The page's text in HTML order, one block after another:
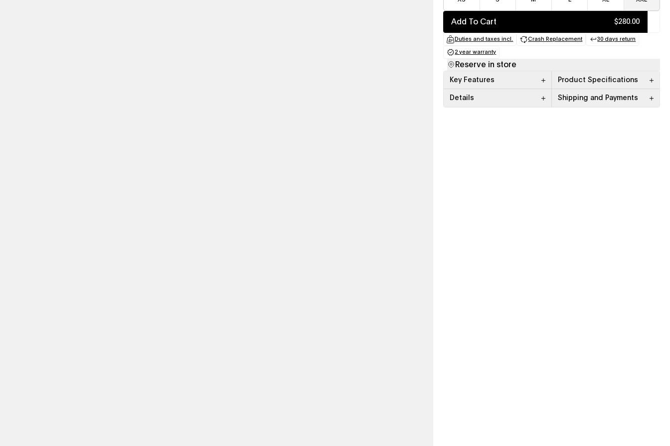
Add To Cart $280.00
Duties and taxes incl.
(opens in a new tab)
Crash Replacement
(opens in a new tab)
30 days return
(opens in a
2 year warranty
(opens in a new tab)
Reserve in store
Key Features Product Specifications
Details Shipping and Payments